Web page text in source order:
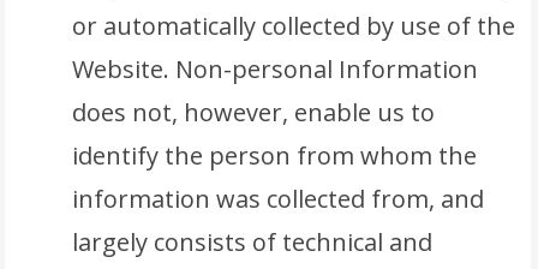
or automatically collected by use of the
Website. Non-personal Information
does not, however, enable us to
identify the person from whom the
information was collected from, and
largely consists of technical and